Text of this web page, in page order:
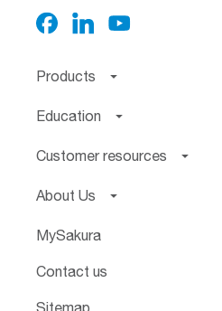
Products
Education
Customer resources
About Us
MySakura
Contact us
Sitemap